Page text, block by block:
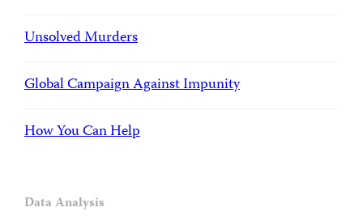
Unsolved Murders
Global Campaign Against Impunity
How You Can Help
Data Analysis